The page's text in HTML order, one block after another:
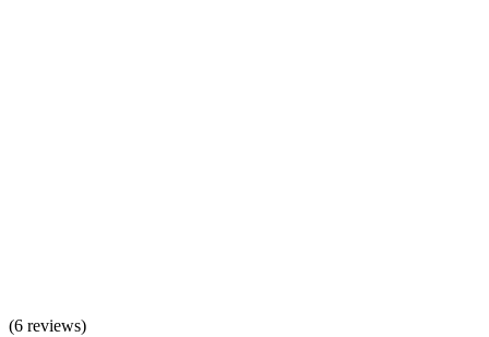
(6 reviews)